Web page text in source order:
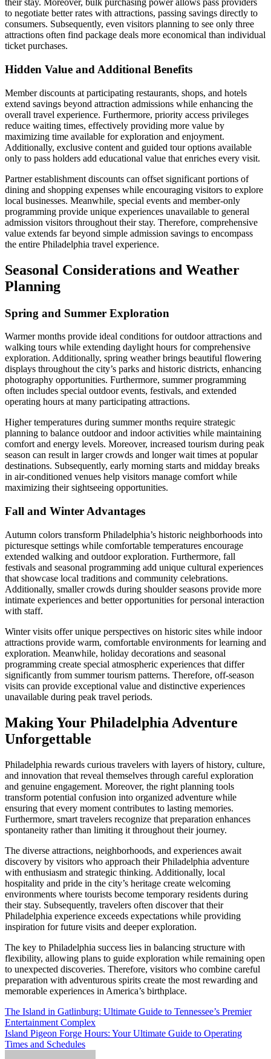
their stay. Moreover, bulk purchasing power allows pass providers
to negotiate better rates with attractions, passing savings directly to
consumers. Subsequently, even visitors planning to see only three
attractions often find package deals more economical than individual
ticket purchases.
Hidden Value and Additional Benefits
Member discounts at participating restaurants, shops, and hotels
extend savings beyond attraction admissions while enhancing the
overall travel experience. Furthermore, priority access privileges
reduce waiting times, effectively providing more value by
maximizing time available for exploration and enjoyment.
Additionally, exclusive content and guided tour options available
only to pass holders add educational value that enriches every visit.
Partner establishment discounts can offset significant portions of
dining and shopping expenses while encouraging visitors to explore
local businesses. Meanwhile, special events and member-only
programming provide unique experiences unavailable to general
admission visitors throughout their stay. Therefore, comprehensive
value extends far beyond simple admission savings to encompass
the entire Philadelphia travel experience.
Seasonal Considerations and Weather
Planning
Spring and Summer Exploration
Warmer months provide ideal conditions for outdoor attractions and
walking tours while extending daylight hours for comprehensive
exploration. Additionally, spring weather brings beautiful flowering
displays throughout the city’s parks and historic districts, enhancing
photography opportunities. Furthermore, summer programming
often includes special outdoor events, festivals, and extended
operating hours at many participating attractions.
Higher temperatures during summer months require strategic
planning to balance outdoor and indoor activities while maintaining
comfort and energy levels. Moreover, increased tourism during peak
season can result in larger crowds and longer wait times at popular
destinations. Subsequently, early morning starts and midday breaks
in air-conditioned venues help visitors manage comfort while
maximizing their sightseeing opportunities.
Fall and Winter Advantages
Autumn colors transform Philadelphia’s historic neighborhoods into
picturesque settings while comfortable temperatures encourage
extended walking and outdoor exploration. Furthermore, fall
festivals and seasonal programming add unique cultural experiences
that showcase local traditions and community celebrations.
Additionally, smaller crowds during shoulder seasons provide more
intimate experiences and better opportunities for personal interaction
with staff.
Winter visits offer unique perspectives on historic sites while indoor
attractions provide warm, comfortable environments for learning and
exploration. Meanwhile, holiday decorations and seasonal
programming create special atmospheric experiences that differ
significantly from summer tourism patterns. Therefore, off-season
visits can provide exceptional value and distinctive experiences
unavailable during peak travel periods.
Making Your Philadelphia Adventure
Unforgettable
Philadelphia rewards curious travelers with layers of history, culture,
and innovation that reveal themselves through careful exploration
and genuine engagement. Moreover, the right planning tools
transform potential confusion into organized adventure while
ensuring that every moment contributes to lasting memories.
Furthermore, smart travelers recognize that preparation enhances
spontaneity rather than limiting it throughout their journey.
The diverse attractions, neighborhoods, and experiences await
discovery by visitors who approach their Philadelphia adventure
with enthusiasm and strategic thinking. Additionally, local
hospitality and pride in the city’s heritage create welcoming
environments where tourists become temporary residents during
their stay. Subsequently, travelers often discover that their
Philadelphia experience exceeds expectations while providing
inspiration for future visits and deeper exploration.
The key to Philadelphia success lies in balancing structure with
flexibility, allowing plans to guide exploration while remaining open
to unexpected discoveries. Therefore, visitors who combine careful
preparation with adventurous spirits create the most rewarding and
memorable experiences in America’s birthplace.
Post
navigation
The Island in Gatlinburg: Ultimate Guide to Tennessee’s Premier
Entertainment Complex
Island Pigeon Forge Hours: Your Ultimate Guide to Operating
Times and Schedules